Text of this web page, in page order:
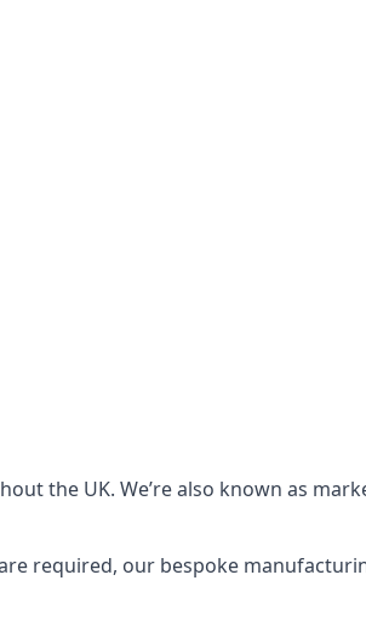
the UK. We’re also known as
required, our bespoke